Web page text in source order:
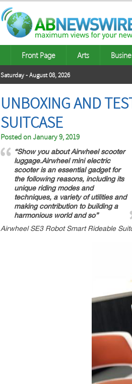
Front Page Arts
Saturday - August 08, 2026
UNBOXING AND
SUITCASE
Posted onJanuary 9, 2019
“Show you about Airwheel scooter
luggage.Airwheel mini electric
scooter is an essential gadget for
the following reasons, including its
unique riding modes and
techniques, a variety of utilities and
making contribution to building a
harmonious world and so”
Airwheel SE3 Robot Smart Rideable